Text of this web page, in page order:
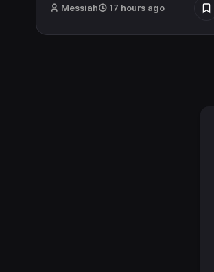
Messiah 17 hours ago